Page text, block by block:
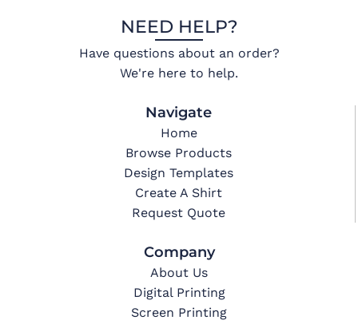
NEED HELP?
Have questions about an order?
We're here to help.
Navigate
Home
Browse Products
Design Templates
Create A Shirt
Request Quote
Company
About Us
Digital Printing
Screen Printing